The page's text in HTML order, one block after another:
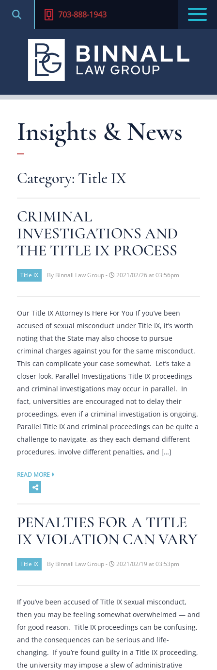
703-888-1943
Insights & News
Category: Title IX
CRIMINAL
INVESTIGATIONS AND
THE TITLE IX PROCESS
Title IX By Binnall Law Group - 2021/02/26 at 03:56pm
Our Title IX Attorney Is Here For You If you’ve been
accused of sexual misconduct under Title IX, it’s worth
noting that the State may also choose to pursue
criminal charges against you for the same misconduct.
This can complicate your case somewhat. Let’s take a
closer look. Parallel Investigations Title IX proceedings
and criminal investigations may occur in parallel. In
fact, universities are encouraged not to delay their
proceedings, even if a criminal investigation is ongoing.
Parallel Title IX and criminal proceedings can be quite a
challenge to navigate, as they each demand different
procedures, involve different penalties, and […]
READ MORE
PENALTIES FOR A TITLE
IX VIOLATION CAN VARY
Title IX By Binnall Law Group - 2021/02/19 at 03:53pm
If you’ve been accused of Title IX sexual misconduct,
then you may be feeling somewhat overwhelmed — and
for good reason. Title IX proceedings can be confusing,
and the consequences can be serious and life-
changing. If you’re found guilty in a Title IX proceeding,
the university may impose a slew of administrative